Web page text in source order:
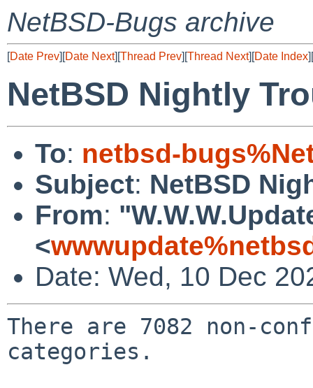
NetBSD-Bugs archive
[Date Prev][Date Next][Thread Prev][Thread Next][Date Index][
NetBSD Nightly
To: netbsd-
Subject: NetBSD
From:
<
Date: Wed, 10 Dec
There are 7082 non-
categories.